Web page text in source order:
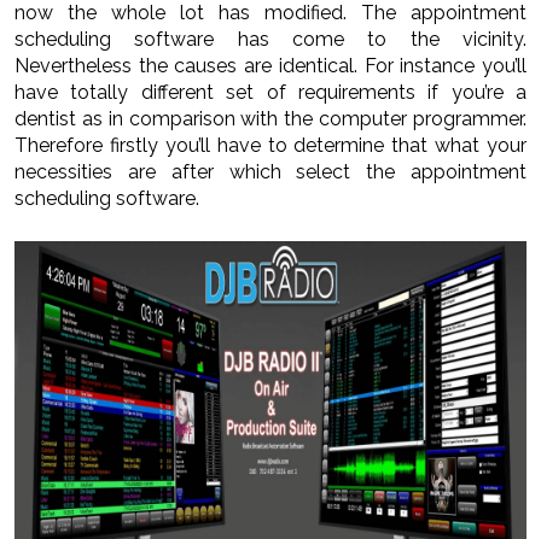
now the whole lot has modified. The appointment
scheduling software has come to the vicinity.
Nevertheless the causes are identical. For instance you’ll
have totally different set of requirements if you’re a
dentist as in comparison with the computer programmer.
Therefore firstly you’ll have to determine that what your
necessities are after which select the appointment
scheduling software.